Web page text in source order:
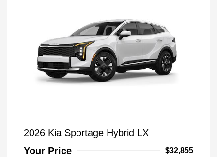
2026 Kia Sportage Hybrid LX
Your Price
$32,855